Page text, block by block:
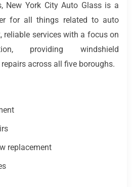
New York City Auto Glass is a
for all things related to auto
reliable services with a focus on
providing windshield
across all five boroughs.
replacement